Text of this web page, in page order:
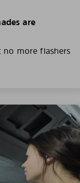
are
more flashers